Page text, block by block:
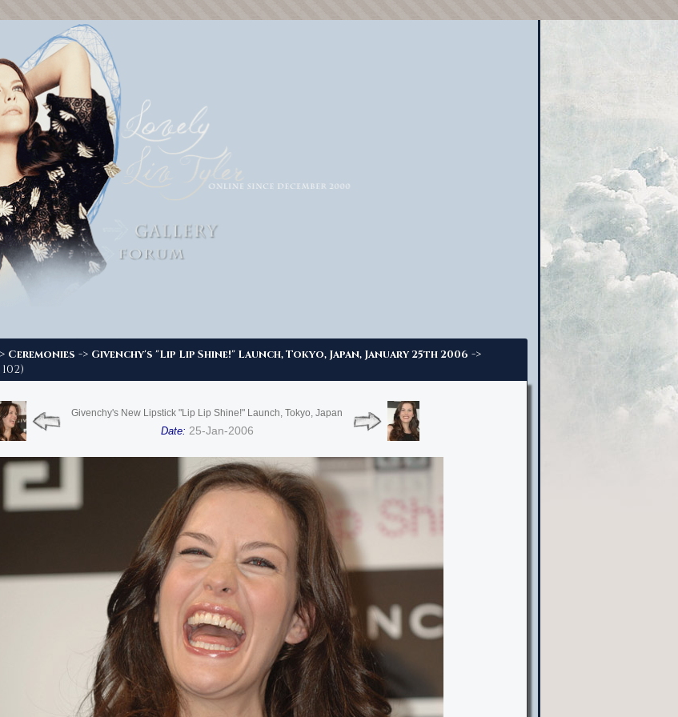
Ceremonies -> Givenchy's "Lip Lip Shine!" Launch, Tokyo, Japan, January 25th 2006 ->
Givenchy's New Lipstick "Lip Lip Shine!" Launch, Tokyo, Japan
Date: 25-Jan-2006